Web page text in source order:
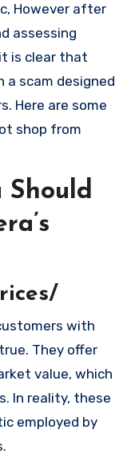
However after
assessing
is clear that
scam designed
Here are some
shop from
Should
with
They offer
value, which
In reality, these
employed by